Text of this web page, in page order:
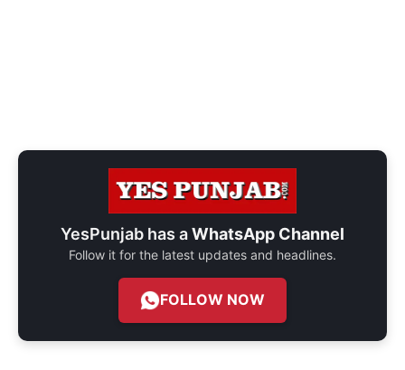
YesPunjab has aWhatsApp Channel
Follow it for the latest updates and headlines.
FOLLOW NOW